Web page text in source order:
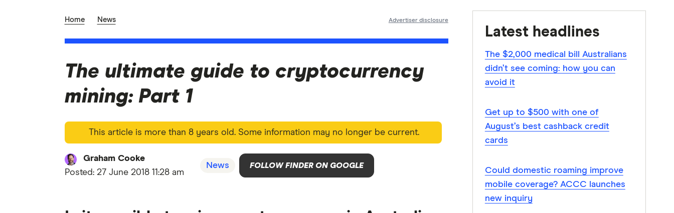
Home News Advertiser disclosure
The ultimate guide to cryptocurrency
mining: Part 1
This article is more than 8 years old. Some information may no longer be current.
Graham Cooke
Posted: 27 June 2018 11:28 am
News FOLLOW FINDER ON GOOGLE
Latest headlines
The $2,000 medical bill Australians
didn’t see coming: how you can
avoid it
Get up to $500 with one of
August’s best cashback credit
cards
Could domestic roaming improve
mobile coverage? ACCC launches
new inquiry